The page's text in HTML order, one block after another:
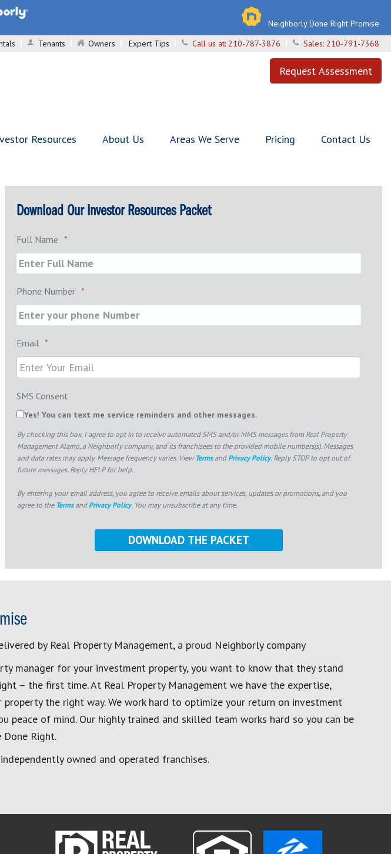
Neighborly Done Right Promise
Tenants Owners Expert Tips Call us at: 210-787-3876 Sales: 210-791-7368
Request Assessment
Resources About Us Areas We Serve Pricing Contact Us
Download Our Investor Resources Packet
Full Name *
Phone Number *
Email *
SMS Consent
Yes! You can text me service reminders and other messages.
By checking this box, I agree to opt in to receive automated SMS and/or MMS messages from Real Property
Management Alamo, a Neighborly company, and its franchisees to the provided mobile numbers(s). Messages
and data rates may apply. Message frequency varies. View TermsandPrivacy Policy. Reply STOP to opt out of
future messages. Reply HELP for help.
By entering your email address, you agree to receive emails about services, updates or promotions, and you
agree to the TermsandPrivacy Policy. You may unsubscribe at any time.
by Real Property Management, a proud Neighborly company
manager for your investment property, you want to know that they stand
– the first time. At Real Property Management we have the expertise,
the right way. We work hard to optimize your return on investment
peace of mind. Our highly trained and skilled team works hard so you can be
Right.
owned and operated franchises.